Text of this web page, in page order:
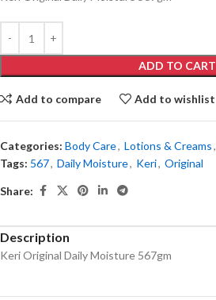
ADD TO CART
Add to compare Add to wishlist
Categories: Body Care, Lotions & Creams,
Tags: 567, Daily Moisture, Keri, Original
Share:
Description
Keri Original Daily Moisture 567gm